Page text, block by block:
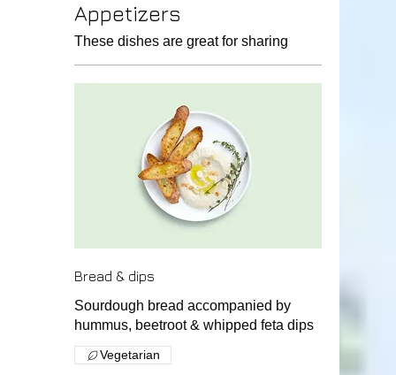
Appetizers
These dishes are great for sharing
Bread & dips
Sourdough bread accompanied by
hummus, beetroot & whipped feta dips
Vegetarian